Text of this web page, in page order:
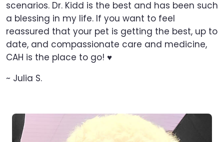
scenarios. Dr. Kidd is the best and has been such
a blessing in my life. If you want to feel
reassured that your pet is getting the best, up to
date, and compassionate care and medicine,
CAH is the place to go! ♥
~ Julia S.